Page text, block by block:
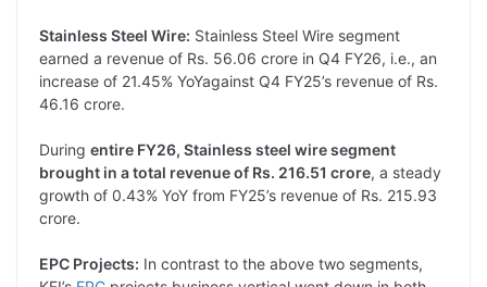
Stainless Steel Wire: Stainless Steel Wire segment
earned a revenue of Rs. 56.06 crore in Q4 FY26, i.e., an
increase of 21.45% YoYagainst Q4 FY25’s revenue of Rs.
46.16 crore.
During entire FY26, Stainless steel wire segment
brought in a total revenue of Rs. 216.51 crore, a steady
growth of 0.43% YoY from FY25’s revenue of Rs. 215.93
crore.
EPC Projects: In contrast to the above two segments,